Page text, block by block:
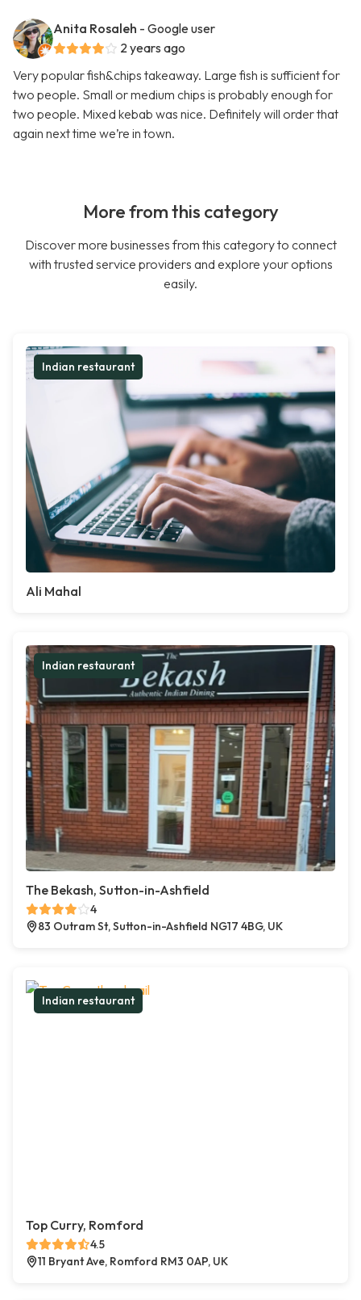
Anita Rosaleh - Google user
2 years ago
Very popular fish&chips takeaway. Large fish is sufficient for
two people. Small or medium chips is probably enough for
two people. Mixed kebab was nice. Definitely will order that
again next time we’re in town.
More from this category
Discover more businesses from this category to connect
with trusted service providers and explore your options
easily.
Indian restaurant
Ali Mahal
Indian restaurant
The Bekash, Sutton-in-Ashfield
4
83 Outram St, Sutton-in-Ashfield NG17 4BG, UK
Indian restaurant
Top Curry, Romford
4.5
11 Bryant Ave, Romford RM3 0AP, UK